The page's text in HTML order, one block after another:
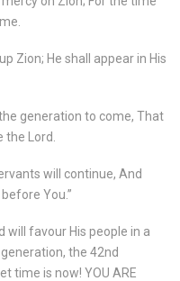
Zion; He shall appear in His
generation to come, That
Lord.
will continue, And
You.”
will favour His people in a
the 42nd
time is now! YOU ARE